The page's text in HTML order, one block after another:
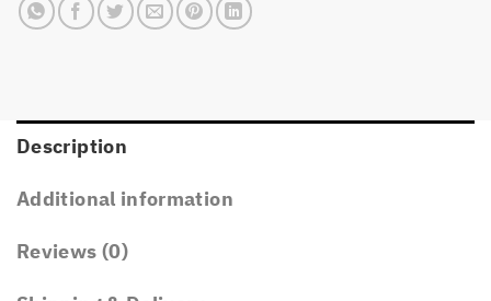
Description
Additional information
Reviews (0)